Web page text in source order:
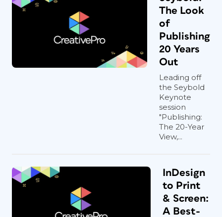
The Look
of
Publishing
20 Years
Out
Leading off
the Seybold
Keynote
session
"Publishing:
The 20-Year
View,...
InDesign
to Print
& Screen:
A Best-